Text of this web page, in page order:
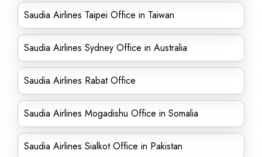
Saudia Airlines Taipei Office in Taiwan
Saudia Airlines Sydney Office in Australia
Saudia Airlines Rabat Office
Saudia Airlines Mogadishu Office in Somalia
Saudia Airlines Sialkot Office in Pakistan